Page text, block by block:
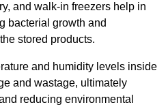
and walk-in freezers help in
bacterial growth and
stored products.
and humidity levels inside
and wastage, ultimately
reducing environmental